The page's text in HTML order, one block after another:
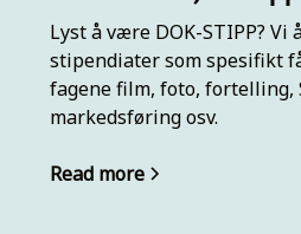
Lyst å være DOK-STIPP? Vi
stipendiater som spesifikt
fagene film, foto, fortelling,
markedsføring osv.
Read more